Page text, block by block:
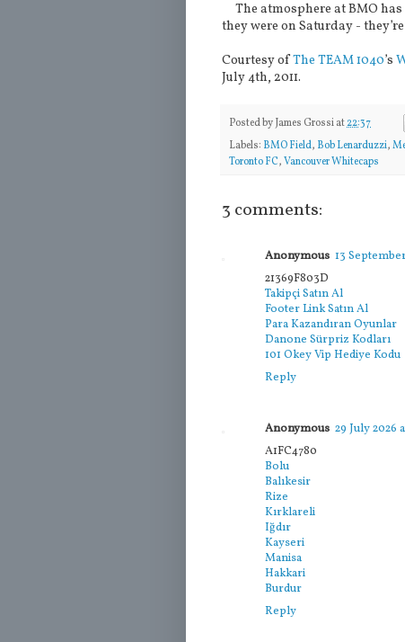
The atmosphere at BMO
they were on Saturday -
Courtesy ofThe TEAM 1040’s
July 4th, 2011.
Posted byJames Grossiat22:37
Labels: BMO Field, Bob Lenarduzzi,
Toronto FC,Vancouver Whitecaps
3 comments:
Anonymous 13
21369F803D
Takipçi Satın Al
Footer Link Satın Al
Para Kazandıran Oyunlar
Danone Sürpriz Kodları
101 Okey Vip Hediye Kodu
Reply
Anonymous 29 July 2026
A1FC4780
Bolu
Balıkesir
Rize
Kırklareli
Iğdır
Kayseri
Manisa
Hakkari
Burdur
Reply